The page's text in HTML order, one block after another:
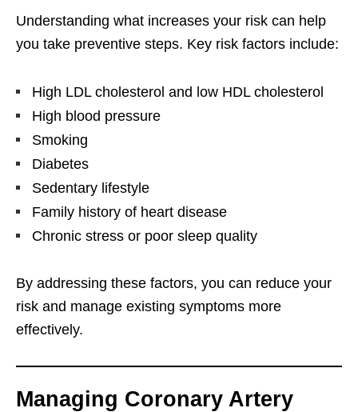
Understanding what increases your risk can help
you take preventive steps. Key risk factors include:
High LDL cholesterol and low HDL cholesterol
High blood pressure
Smoking
Diabetes
Sedentary lifestyle
Family history of heart disease
Chronic stress or poor sleep quality
By addressing these factors, you can reduce your
risk and manage existing symptoms more
effectively.
Managing Coronary Artery